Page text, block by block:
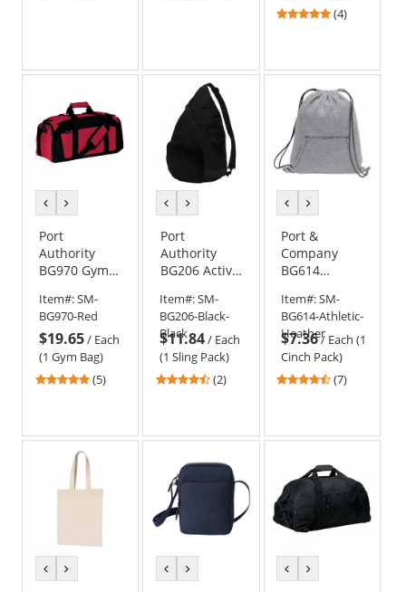
4.75
stars
(4)
previous
colorcolor
Port
Authority
BG970 Gym
Item#:SM-
BG970-Red
$19.65/ Each
(1 Gym Bag)
4.8
stars
(5)
previous
colorcolor
Port
Authority
BG206 Active
Black/Black
Item#:SM-
BG206-Black-
Black
$11.84/ Each
(1 Sling Pack)
4.5
stars
(2)
previous
colorcolor
Port &
Company
BG614
Cinch Pack
Item#:SM-
BG614-Athletic-
Heather
$7.36/ Each (1
Cinch Pack)
4.43
stars
(7)
previous
colorcolor
previous
colorcolor
previous
colorcolor